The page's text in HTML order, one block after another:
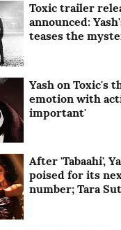
Toxic trailer
announced:
teases the
Yash on Toxic's
emotion with
important'
After 'Tabaahi',
poised for its
number; Tara